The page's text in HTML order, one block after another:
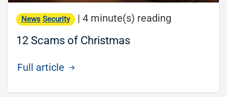
News Security | 4 minute(s) reading
12 Scams of Christmas
Full article